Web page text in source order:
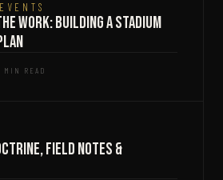
Work: Building a Stadium
MIN READ
Field Notes &